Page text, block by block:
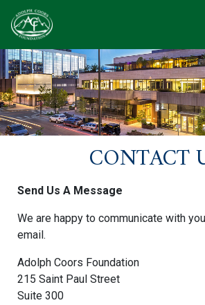
CONTACT
Send Us A Message
We are happy to communicate with
email.
Adolph Coors Foundation
215 Saint Paul Street
Suite 300